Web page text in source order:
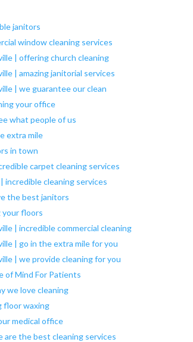
janitors
window cleaning services
| offering church cleaning
| amazing janitorial services
| we guarantee our clean
your office
what people of us
extra mile
in town
carpet cleaning services
incredible cleaning services
the best janitors
your floors
| incredible commercial cleaning
| go in the extra mile for you
| we provide cleaning for you
of Mind For Patients
we love cleaning
floor waxing
medical office
are the best cleaning services